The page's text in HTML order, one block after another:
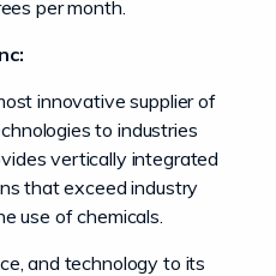
per month.
innovative supplier of
to industries
vertically integrated
that exceed industry
use of chemicals.
and technology to its